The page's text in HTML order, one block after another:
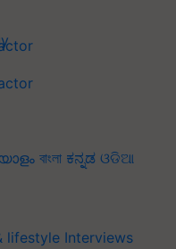
বাংলা ಕನ್ನಡ ଓଡିଆ
lifestyle Interviews